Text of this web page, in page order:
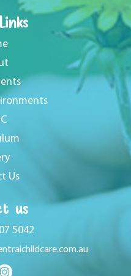
Us
us
5042